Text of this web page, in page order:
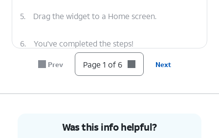
5. Drag the widget to a Home screen.
6. You've completed the steps!
Prev Page 1 of 6 Next
Was this info helpful?